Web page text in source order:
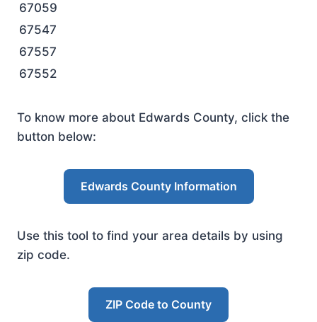
67059
67547
67557
67552
To know more about Edwards County, click the
button below:
Edwards County Information
Use this tool to find your area details by using
zip code.
ZIP Code to County